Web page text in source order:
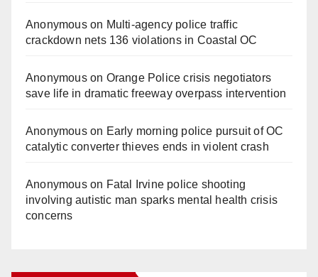
Anonymouson Multi‑agency police traffic
crackdown nets 136 violations in Coastal OC
Anonymouson Orange Police crisis negotiators
save life in dramatic freeway overpass intervention
Anonymouson Early morning police pursuit of OC
catalytic converter thieves ends in violent crash
Anonymouson Fatal Irvine police shooting
involving autistic man sparks mental health crisis
concerns